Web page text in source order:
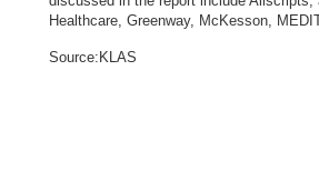
Healthcare, Greenway, McKesson,
Source:KLAS